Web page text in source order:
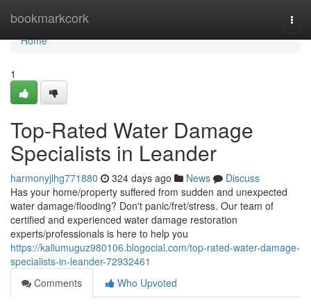
bookmarkcork
Home
Home
1
Top-Rated Water Damage
Specialists in Leander
harmonyjlhg771880 324 days ago News
Discuss
Has your home/property suffered from sudden and unexpected
water damage/flooding? Don't panic/fret/stress. Our team of
certified and experienced water damage restoration
experts/professionals is here to help you
https://kallumuguz980106.blogocial.com/top-rated-water-damage-
specialists-in-leander-72932461
Comments
Who Upvoted